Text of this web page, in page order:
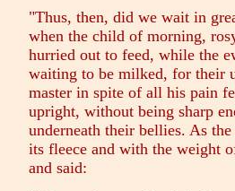
"Thus, then, did we wait in
when the child of morning,
hurried out to feed, while the
waiting to be milked, for their
master in spite of all his pain
upright, without being sharp
underneath their bellies. As
its fleece and with the weight
and said: